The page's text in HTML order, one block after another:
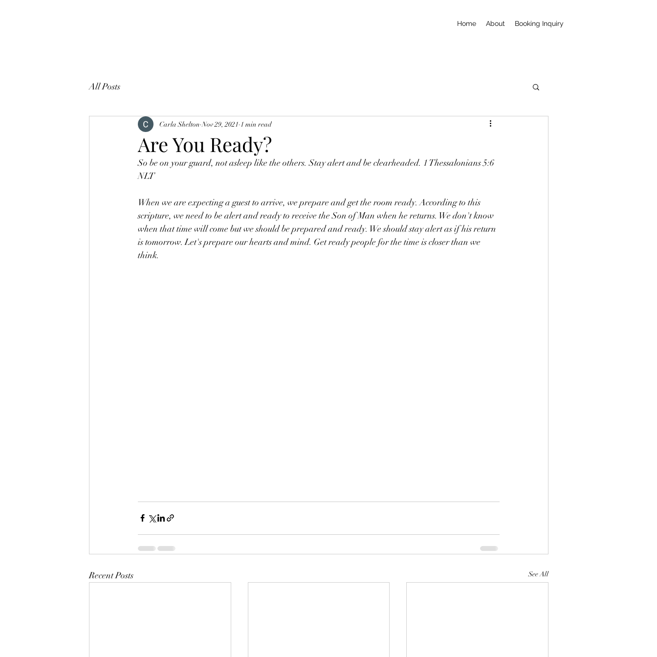
Home About Booking Inquiry
All Posts
Are You Ready?
Carla Shelton Nov 29, 2021 1 min read
So be on your guard, not asleep like the others. Stay alert and be clearheaded. 1 Thessalonians 5:6
NLT
When we are expecting a guest to arrive, we prepare and get the room ready. According to this
scripture, we need to be alert and ready to receive the Son of Man when he returns. We don't know
when that time will come but we should be prepared and ready. We should stay alert as if his return
is tomorrow. Let's prepare our hearts and mind. Get ready people for the time is closer than we
think.
Recent Posts See All